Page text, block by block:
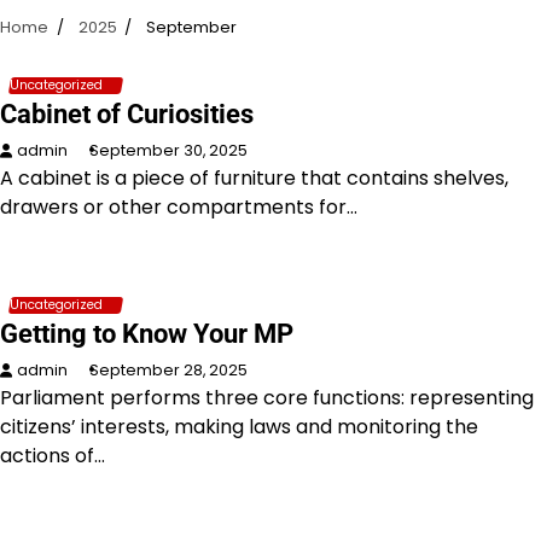
Home 2025 September
Uncategorized
Cabinet of Curiosities
admin September 30, 2025
A cabinet is a piece of furniture that contains shelves,
drawers or other compartments for…
Uncategorized
Getting to Know Your MP
admin September 28, 2025
Parliament performs three core functions: representing
citizens’ interests, making laws and monitoring the
actions of…